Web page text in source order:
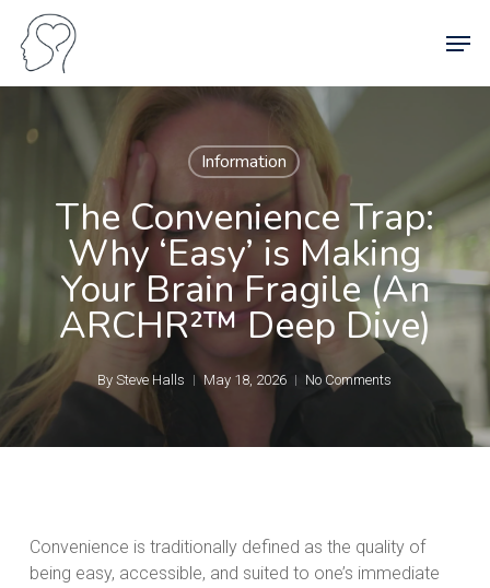
main
content
Information
The Convenience Trap:
Why ‘Easy’ is Making
Your Brain Fragile (An
ARCHR²™ Deep Dive)
By Steve Halls May 18, 2026 No Comments
Convenience is traditionally defined as the quality of
being easy, accessible, and suited to one’s immediate